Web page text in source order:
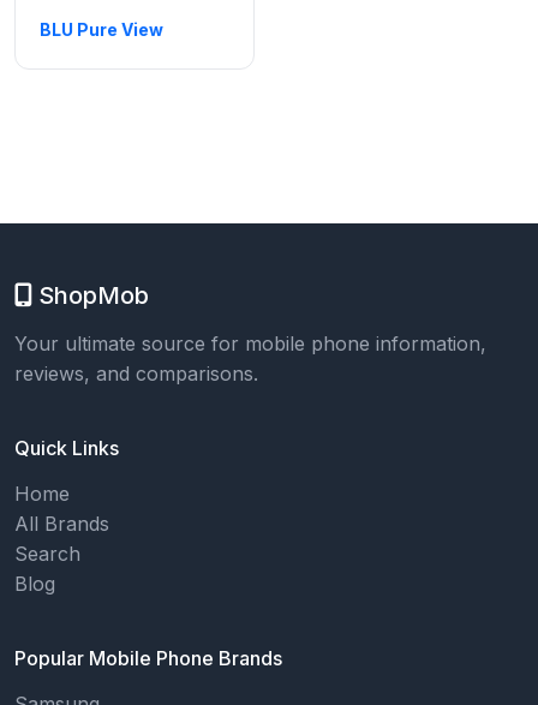
BLU Pure View
ShopMob
Your ultimate source for mobile phone information,
reviews, and comparisons.
Quick Links
Home
All Brands
Search
Blog
Popular Mobile Phone Brands